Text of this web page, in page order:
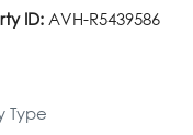
ID: AVH-R5439586
Type